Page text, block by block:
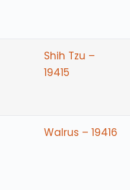
Shih Tzu –
19415
Walrus – 19416